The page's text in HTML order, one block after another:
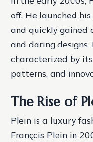
off. He launched
and quickly gained
and daring
characterized by
patterns, and
The Rise of
Plein is a luxury
François Plein in